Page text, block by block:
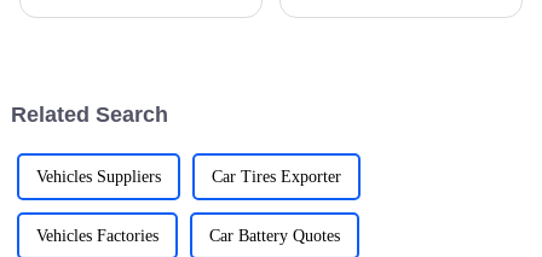
Related Search
Vehicles Suppliers Car Tires Exporter
Vehicles Factories Car Battery Quotes